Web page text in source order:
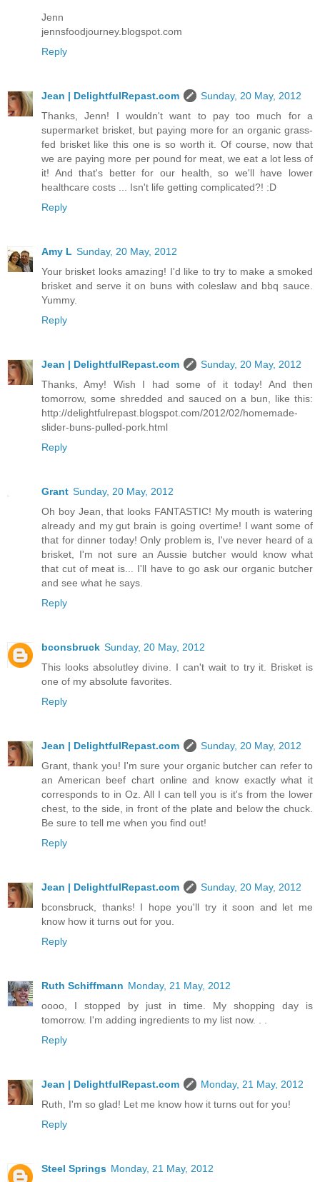
Jenn
jennsfoodjourney.blogspot.com
Reply
Jean | DelightfulRepast.com
Sunday, 20 May, 2012
Thanks, Jenn! I wouldn't want to pay too much for a
supermarket brisket, but paying more for an organic grass-
fed brisket like this one is so worth it. Of course, now that
we are paying more per pound for meat, we eat a lot less of
it! And that's better for our health, so we'll have lower
healthcare costs ... Isn't life getting complicated?! :D
Reply
Amy L Sunday, 20 May, 2012
Your brisket looks amazing! I'd like to try to make a smoked
brisket and serve it on buns with coleslaw and bbq sauce.
Yummy.
Reply
Jean | DelightfulRepast.com
Sunday, 20 May, 2012
Thanks, Amy! Wish I had some of it today! And then
tomorrow, some shredded and sauced on a bun, like this:
http://delightfulrepast.blogspot.com/2012/02/homemade-
slider-buns-pulled-pork.html
Reply
Grant Sunday, 20 May, 2012
Oh boy Jean, that looks FANTASTIC! My mouth is watering
already and my gut brain is going overtime! I want some of
that for dinner today! Only problem is, I've never heard of a
brisket, I'm not sure an Aussie butcher would know what
that cut of meat is... I'll have to go ask our organic butcher
and see what he says.
Reply
bconsbruck Sunday, 20 May, 2012
This looks absolutley divine. I can't wait to try it. Brisket is
one of my absolute favorites.
Reply
Jean | DelightfulRepast.com
Sunday, 20 May, 2012
Grant, thank you! I'm sure your organic butcher can refer to
an American beef chart online and know exactly what it
corresponds to in Oz. All I can tell you is it's from the lower
chest, to the side, in front of the plate and below the chuck.
Be sure to tell me when you find out!
Reply
Jean | DelightfulRepast.com
Sunday, 20 May, 2012
bconsbruck, thanks! I hope you'll try it soon and let me
know how it turns out for you.
Reply
Ruth Schiffmann Monday, 21 May, 2012
oooo, I stopped by just in time. My shopping day is
tomorrow. I'm adding ingredients to my list now. . .
Reply
Jean | DelightfulRepast.com
Monday, 21 May, 2012
Ruth, I'm so glad! Let me know how it turns out for you!
Reply
Steel Springs Monday, 21 May, 2012